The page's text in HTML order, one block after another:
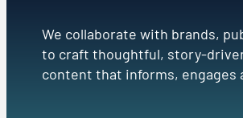
We collaborate with brands,
to craft thoughtful, story-
content that informs, engages